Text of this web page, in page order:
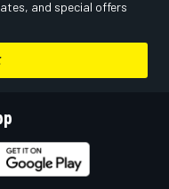
and special offers